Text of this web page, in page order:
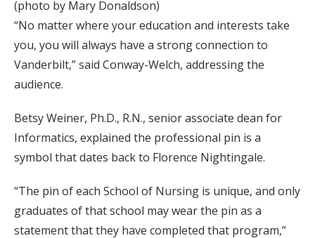
(photo by Mary Donaldson)
“No matter where your education and interests take
you, you will always have a strong connection to
Vanderbilt,” said Conway-Welch, addressing the
audience.
Betsy Weiner, Ph.D., R.N., senior associate dean for
Informatics, explained the professional pin is a
symbol that dates back to Florence Nightingale.
“The pin of each School of Nursing is unique, and only
graduates of that school may wear the pin as a
statement that they have completed that program,”